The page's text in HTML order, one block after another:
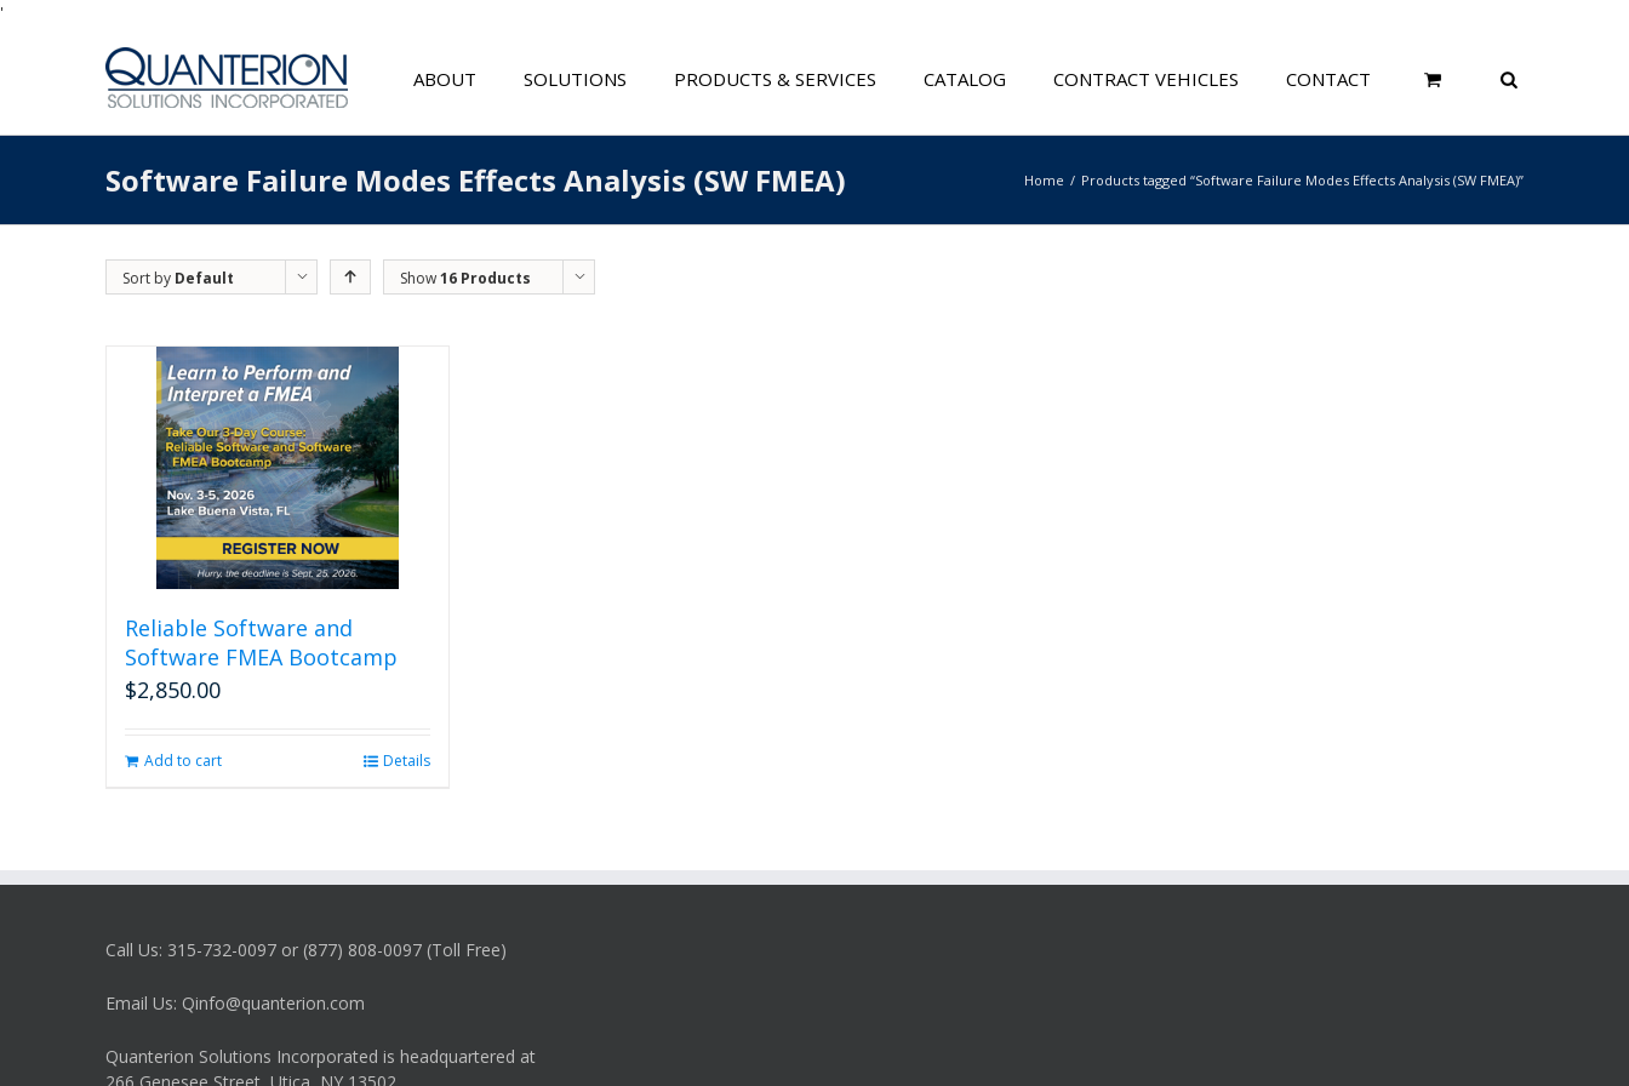
'
ABOUT SOLUTIONS PRODUCTS & SERVICES CATALOG CONTRACT VEHICLES CONTACT
Software Failure Modes Effects Analysis (SW FMEA) Home Products tagged “Software Failure Modes Effects Analysis (SW FMEA)”
Sort by Default
Show16 Products
Reliable Software and
Software FMEA Bootcamp
$2,850.00
Add to cart Details
Call Us: 315-732-0097 or (877) 808-0097 (Toll Free)
Email Us: Qinfo@quanterion.com
Quanterion Solutions Incorporated is headquartered at